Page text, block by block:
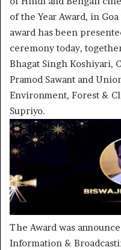
of the Year Award, in
award has been
ceremony today,
Bhagat Singh Koshiyari,
Pramod Sawant and
Environment, Forest &
Supriyo.
The Award was
Information &